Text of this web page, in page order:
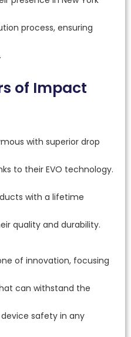
process, ensuring
of Impact
with superior drop
to their EVO technology.
with a lifetime
quality and durability.
of innovation, focusing
can withstand the
safety in any